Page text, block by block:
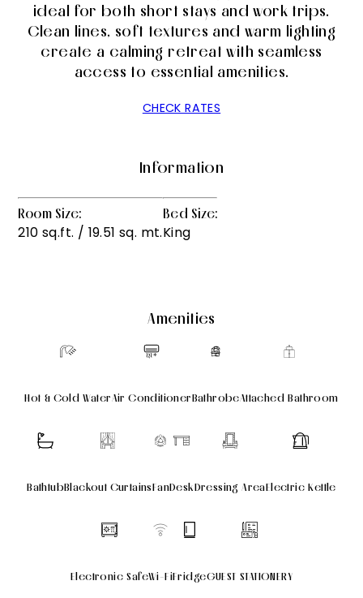
ideal for both short stays and work trips.
Clean lines, soft textures and warm lighting
create a calming retreat with seamless
access to essential amenities.
CHECK RATES
Information
Room Size:
210 sq.ft. / 19.51 sq. mt.
Bed Size:
King
Amenities
Hot & Cold WaterAir ConditionerBathrobeAttached Bathroom
BathtubBlackout CurtainsFanDeskDressing AreaElectric Kettle
Electronic SafeWi-FiFridgeGUEST STATIONERY